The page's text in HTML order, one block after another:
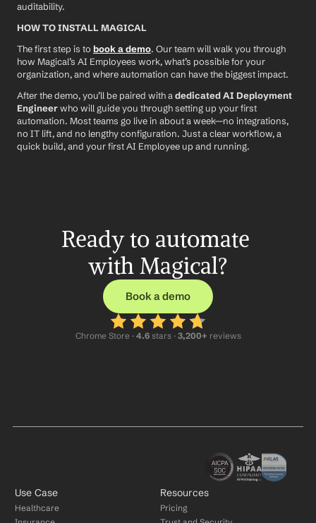
auditability.
HOW TO INSTALL MAGICAL
The first step is to book a demo. Our team will walk you through
how Magical’s AI Employees work, what’s possible for your
organization, and where automation can have the biggest impact.
After the demo, you’ll be paired with a dedicated AI Deployment
Engineer who will guide you through setting up your first
automation. Most teams go live in about a week—no integrations,
no IT lift, and no lengthy configuration. Just a clear workflow, a
quick build, and your first AI Employee up and running.
Ready to automate
with Magical?
Book a demo
Chrome Store · 4.6 stars · 3,200+ reviews
Use Case
Healthcare
Resources
Pricing